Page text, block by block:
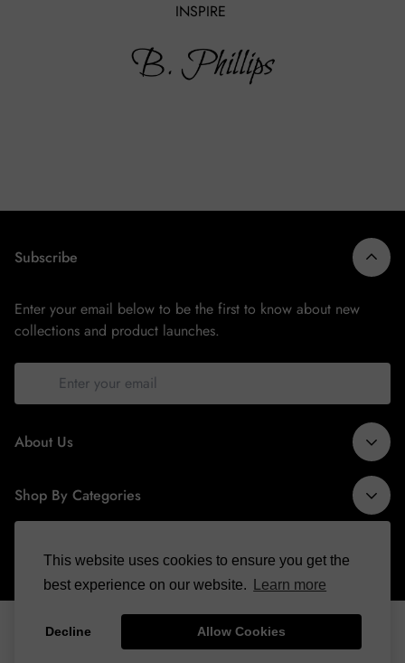
This website uses cookies to ensure you get the
best experience on our website.
Learn more
Decline Allow Cookies
INSPIRE
About Us
info@binspiredcollections.com
Shop By Categories
Sweatsuits
Accessories
About Us
Contact Us
Subscribe
Enter your email below to be the first to know about new
collections and product launches.
Copyright © | All Rights Reserved |Binspired Collections
Made With ❤️ By
Digirocket Technologies